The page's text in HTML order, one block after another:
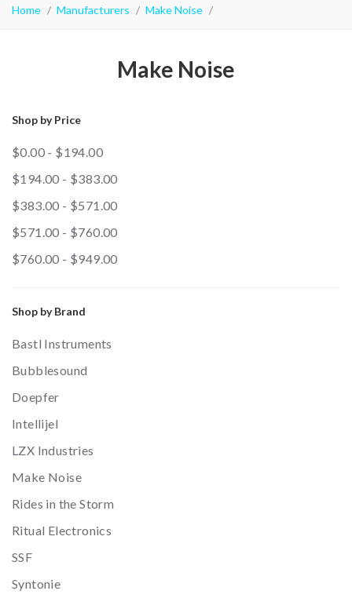
Modular
Home Manufacturers Make Noise
Make Noise
Shop by Price
$0.00 - $194.00
$194.00 - $383.00
$383.00 - $571.00
$571.00 - $760.00
$760.00 - $949.00
Shop by Brand
Bastl Instruments
Bubblesound
Doepfer
Intellijel
LZX Industries
Make Noise
Rides in the Storm
Ritual Electronics
SSF
Syntonie